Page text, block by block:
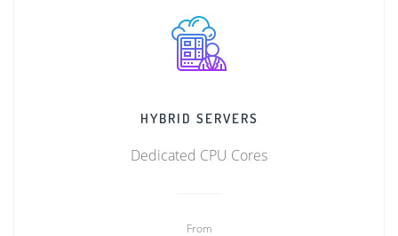
HYBRID SERVERS
Dedicated CPU Cores
From